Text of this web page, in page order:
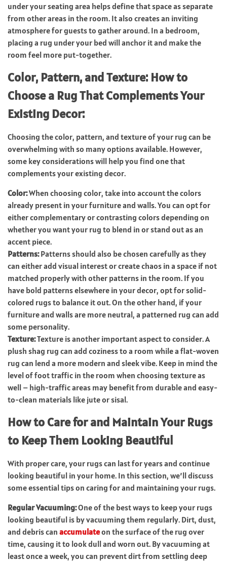
under your seating area helps define that space as separate
from other areas in the room. It also creates an inviting
atmosphere for guests to gather around. In a bedroom,
placing a rug under your bed will anchor it and make the
room feel more put-together.
Color, Pattern, and Texture: How to
Choose a Rug That Complements Your
Existing Decor:
Choosing the color, pattern, and texture of your rug can be
overwhelming with so many options available. However,
some key considerations will help you find one that
complements your existing decor.
Color:When choosing color, take into account the colors
already present in your furniture and walls. You can opt for
either complementary or contrasting colors depending on
whether you want your rug to blend in or stand out as an
accent piece.
Patterns:Patterns should also be chosen carefully as they
can either add visual interest or create chaos in a space if not
matched properly with other patterns in the room. If you
have bold patterns elsewhere in your decor, opt for solid-
colored rugs to balance it out. On the other hand, if your
furniture and walls are more neutral, a patterned rug can add
some personality.
Texture:Texture is another important aspect to consider. A
plush shag rug can add coziness to a room while a flat-woven
rug can lend a more modern and sleek vibe. Keep in mind the
level of foot traffic in the room when choosing texture as
well – high-traffic areas may benefit from durable and easy-
to-clean materials like jute or sisal.
How to Care for and Maintain Your Rugs
to Keep Them Looking Beautiful
With proper care, your rugs can last for years and continue
looking beautiful in your home. In this section, we’ll discuss
some essential tips on caring for and maintaining your rugs.
Regular Vacuuming:One of the best ways to keep your rugs
looking beautiful is by vacuuming them regularly. Dirt, dust,
and debris can accumulateon the surface of the rug over
time, causing it to look dull and worn out. By vacuuming at
least once a week, you can prevent dirt from settling deep